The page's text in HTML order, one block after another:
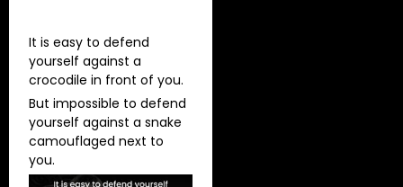
It is easy to defend
yourself against a
crocodile in front of you.
But impossible to defend
yourself against a snake
camouflaged next to
you.